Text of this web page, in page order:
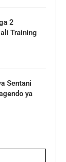
2
Training
Sentani
ya